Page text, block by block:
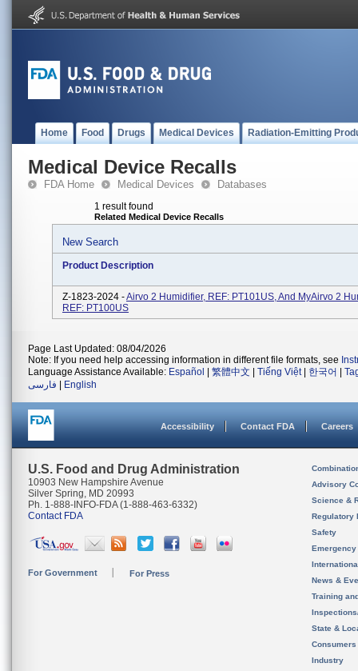
Home Food Drugs Medical Devices Radiation-Emitting
Medical Device Recalls
FDA Home Medical Devices Databases
1 result found
Related Medical Device Recalls
New Search
Product Description
Z-1823-2024 -Airvo 2 Humidifier, REF: PT101US, And MyAirvo 2
REF: PT100US
Page Last Updated: 08/04/2026
Note: If you need help accessing information in different file formats, see
Language Assistance Available: Español 繁體中文 Tiếng Việt| 한국어
فارسی
English
Accessibility Contact FDA Careers
U.S. Food and Drug Administration
10903 New Hampshire Avenue
Silver Spring, MD 20993
Ph. 1-888-INFO-FDA (1-888-463-6332)
Contact FDA
For Government For Press
Advisory
Science &
Regulatory
Safety
News &
Training
State &
Consumers
Industry